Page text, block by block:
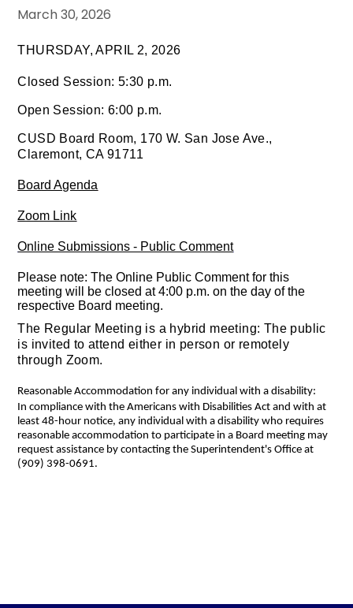
March 30, 2026
THURSDAY, APRIL 2, 2026
Closed Session: 5:30 p.m.
Open Session: 6:00 p.m.
CUSD Board Room, 170 W. San Jose Ave.,
Claremont, CA 91711
Board Agenda
Zoom Link
Online Submissions - Public Comment
Please note: The Online Public Comment for this
meeting will be closed at 4:00 p.m. on the day of the
respective Board meeting.
The Regular Meeting is a hybrid meeting: The public
is invited to attend either in person or remotely
through Zoom.
Reasonable Accommodation for any individual with a disability:
In compliance with the Americans with Disabilities Act and with at
least 48-hour notice, any individual with a disability who requires
reasonable accommodation to participate in a Board meeting may
request assistance by contacting the Superintendent's Office at
(909) 398-0691.